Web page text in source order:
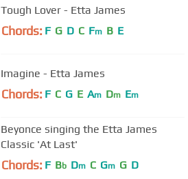
Tough Lover - Etta James
Chords: F G D C Fm B E
Imagine - Etta James
Chords: F C G E Am Dm Em
Beyonce singing the Etta James
Classic 'At Last'
Chords: F Bb Dm C Gm G D